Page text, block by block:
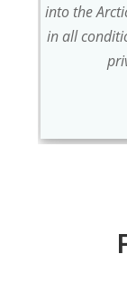
into the
in all